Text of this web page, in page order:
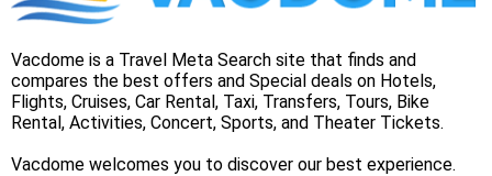
Vacdome is a Travel Meta Search site that finds and
compares the best offers and Special deals on Hotels,
Flights, Cruises, Car Rental, Taxi, Transfers, Tours, Bike
Rental, Activities, Concert, Sports, and Theater Tickets.
Vacdome welcomes you to discover our best experience.